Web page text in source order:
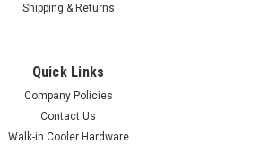
motor Fan motor, 6" blade and bracket.
motor used on Models: UR27, UR48,
UF48, UF48-S6, AR47-S5, AF47-S5, AF47-
Shipping & Returns
Quick Links
Company Policies
Contact Us
Walk-in Cooler Hardware